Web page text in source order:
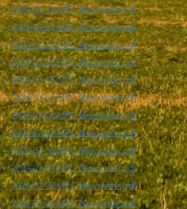
2024-04-12 MPC Newsletter.pdf
2024-04-05 MPC Newsletter.pdf
2024-03-29 MPC Newsletter.pdf
2024-03-22 MPC Newsletter.pdf
2024-03-15 MPC Newsletter.pdf
2024-03-08 MPC Newsletter.pdf
2024-03-01 MPC Newsletter.pdf
​2024-02-23 MPC Newsletter.pdf
​2024-02-16 MPC Newsletter.pdf
​2024-02-09 MPC Newsletter.pdf
​2024-02-02 MPC Newsletter.pdf
​2024-01-26 MPC Newsletter.pdf